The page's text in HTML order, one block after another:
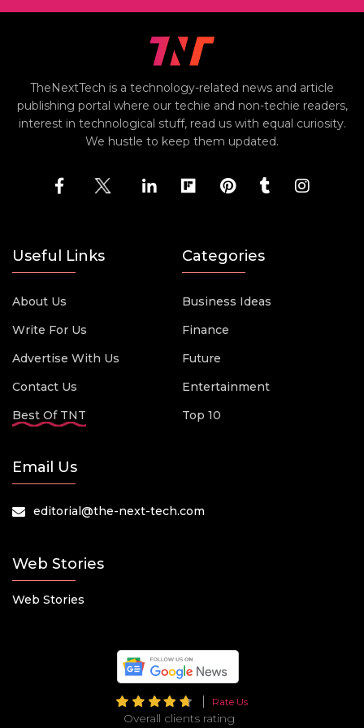
TheNextTech is a technology-related news and article
publishing portal where our techie and non-techie readers,
interest in technological stuff, read us with equal curiosity.
We hustle to keep them updated.
Useful Links
About Us
Write For Us
Advertise With Us
Contact Us
Best Of TNT
Categories
Business Ideas
Finance
Future
Entertainment
Top 10
Email Us
editorial@the-next-tech.com
Web Stories
Web Stories
Rate Us
Overall clients rating